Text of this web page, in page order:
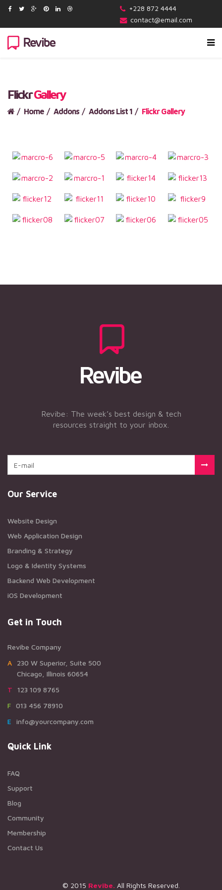
+228 872 4444
contact@email.com
FlickrGallery
Home Addons Addons List 1 Flickr Gallery
Revibe: The week’s best design & tech
resources straight to your inbox.
Our Service
Website Design
Web Application Design
Branding & Strategy
Logo & Identity Systems
Backend Web Development
iOS Development
Get in Touch
Revibe Company
A230 W Superior, Suite 500
Chicago, Illinois 60654
T123 109 8765
F013 456 78910
Einfo@yourcompany.com
Quick Link
FAQ
Support
Blog
Community
Membership
Contact Us
© 2015 Revibe. All Rights Reserved.